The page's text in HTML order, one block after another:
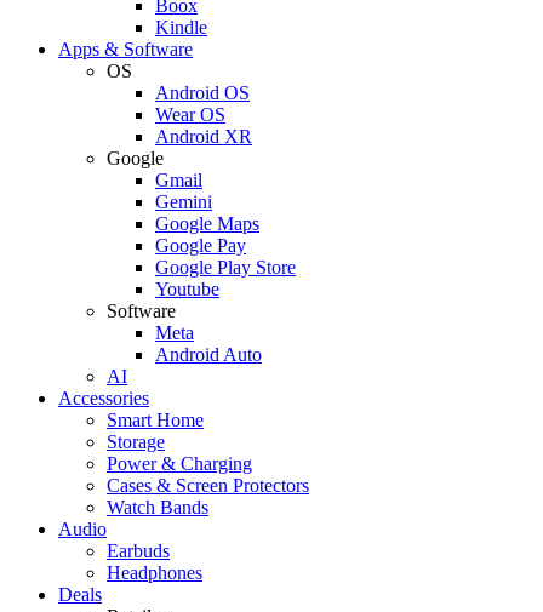
Boox
Kindle
Apps & Software
OS
Android OS
Wear OS
Android XR
Google
Gmail
Gemini
Google Maps
Google Pay
Google Play Store
Youtube
Software
Meta
Android Auto
AI
Accessories
Smart Home
Storage
Power & Charging
Cases & Screen Protectors
Watch Bands
Audio
Earbuds
Headphones
Deals